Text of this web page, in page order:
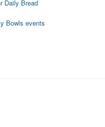
Daily Bread
Bowls events